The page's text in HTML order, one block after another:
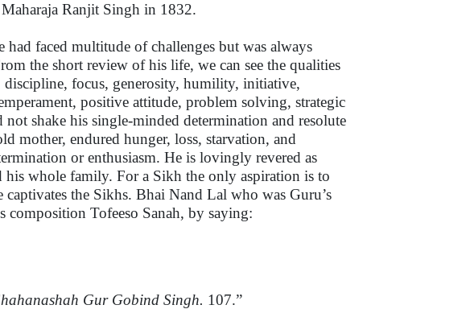
Ranjit Singh in 1832.
had faced multitude of challenges but was always
the short review of his life, we can see the qualities
discipline, focus, generosity, humility, initiative,
positive attitude, problem solving, strategic
shake his single-minded determination and resolute
mother, endured hunger, loss, starvation, and
or enthusiasm. He is lovingly revered as
whole family. For a Sikh the only aspiration is to
the Sikhs. Bhai Nand Lal who was Guru’s
composition Tofeeso Sanah, by saying:
Gur Gobind Singh. 107.”